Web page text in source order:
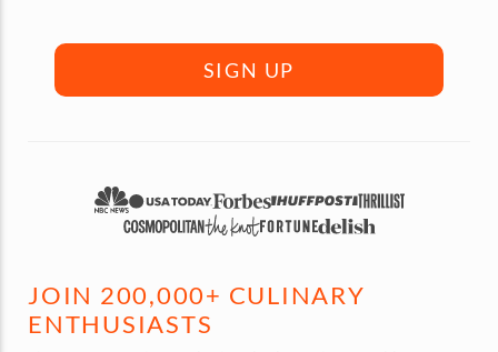
SIGN UP
JOIN 200,000+ CULINARY
ENTHUSIASTS